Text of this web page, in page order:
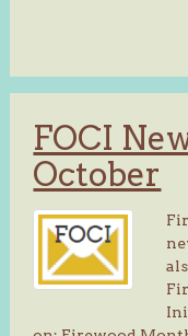
FOCI
October